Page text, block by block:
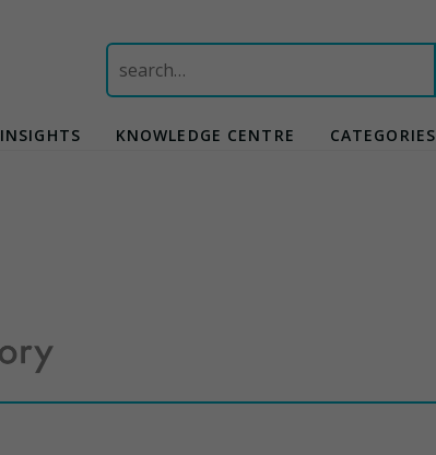
Search
for:
INSIGHTS KNOWLEDGE CENTRE CATEGORIES